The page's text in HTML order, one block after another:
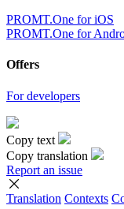
PROMT.One for iOS
PROMT.One for
Offers
For developers
Copy text
Copy translation
Report an issue
Translation Contexts